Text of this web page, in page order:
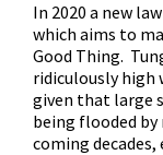
In 2020 a new
which aims to
Good Thing.
ridiculously high
given that large
being flooded
coming